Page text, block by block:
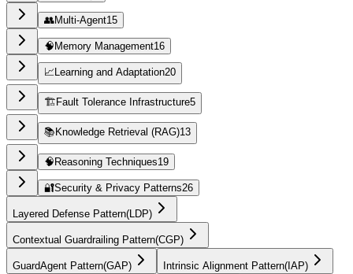
👥Multi-Agent15
🧠 Memory Management16
📈 Learning and Adaptation20
🏗️ Fault Tolerance Infrastructure5
📚 Knowledge Retrieval (RAG)13
🧠 Reasoning Techniques19
🔐Security & Privacy Patterns26
Layered Defense Pattern( LDP)
Contextual Guardrailing Pattern(CGP)
GuardAgent Pattern(GAP) Intrinsic Alignment Pattern( IAP)